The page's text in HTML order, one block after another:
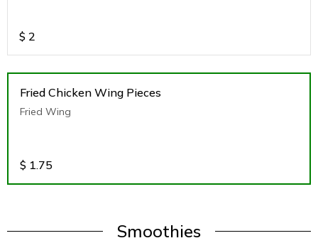
$ 2
Fried Chicken Wing Pieces
Fried Wing
$ 1.75
Smoothies